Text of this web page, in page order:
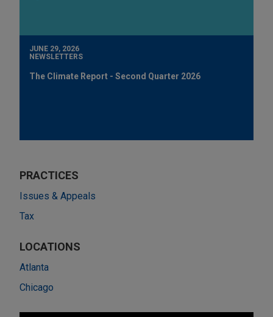
JUNE 29, 2026
NEWSLETTERS
The Climate Report - Second Quarter 2026
PRACTICES
Issues & Appeals
Tax
LOCATIONS
Atlanta
Chicago